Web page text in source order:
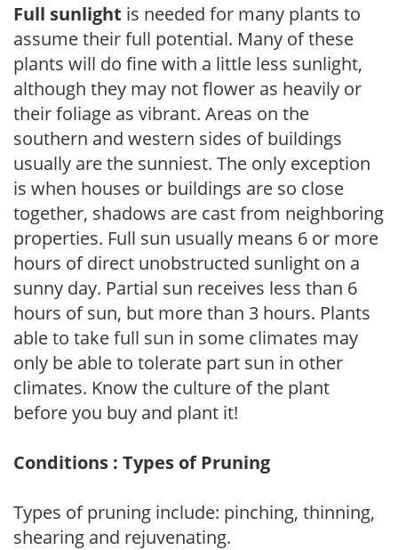
Full sunlight is needed for many plants to
assume their full potential. Many of these
plants will do fine with a little less sunlight,
although they may not flower as heavily or
their foliage as vibrant. Areas on the
southern and western sides of buildings
usually are the sunniest. The only exception
is when houses or buildings are so close
together, shadows are cast from neighboring
properties. Full sun usually means 6 or more
hours of direct unobstructed sunlight on a
sunny day. Partial sun receives less than 6
hours of sun, but more than 3 hours. Plants
able to take full sun in some climates may
only be able to tolerate part sun in other
climates. Know the culture of the plant
before you buy and plant it!
Conditions : Types of Pruning
Types of pruning include: pinching, thinning,
shearing and rejuvenating.